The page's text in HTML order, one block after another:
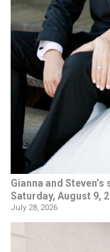
Gianna and
Saturday, August 9,
July 28, 2026